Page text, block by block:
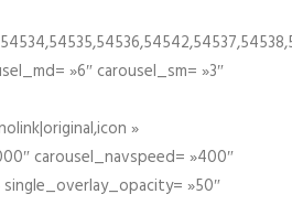
»6″ carousel_sm= »3″
»
carousel_navspeed= »400″
»50″